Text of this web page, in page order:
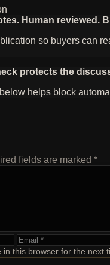
Human reviewed.
so buyers can
protects the
helps block
fields are marked *
Email
this browser for the next